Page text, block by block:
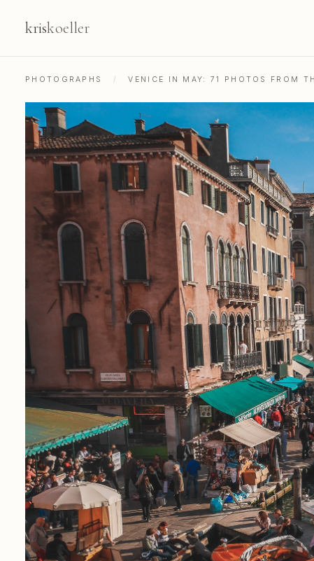
kriskoeller
PHOTOGRAPHS / VENICE IN MAY: 71 PHOTOS FROM